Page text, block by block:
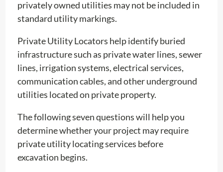
privately owned utilities may not be included in
standard utility markings.
Private Utility Locators help identify buried
infrastructure such as private water lines, sewer
lines, irrigation systems, electrical services,
communication cables, and other underground
utilities located on private property.
The following seven questions will help you
determine whether your project may require
private utility locating services before
excavation begins.